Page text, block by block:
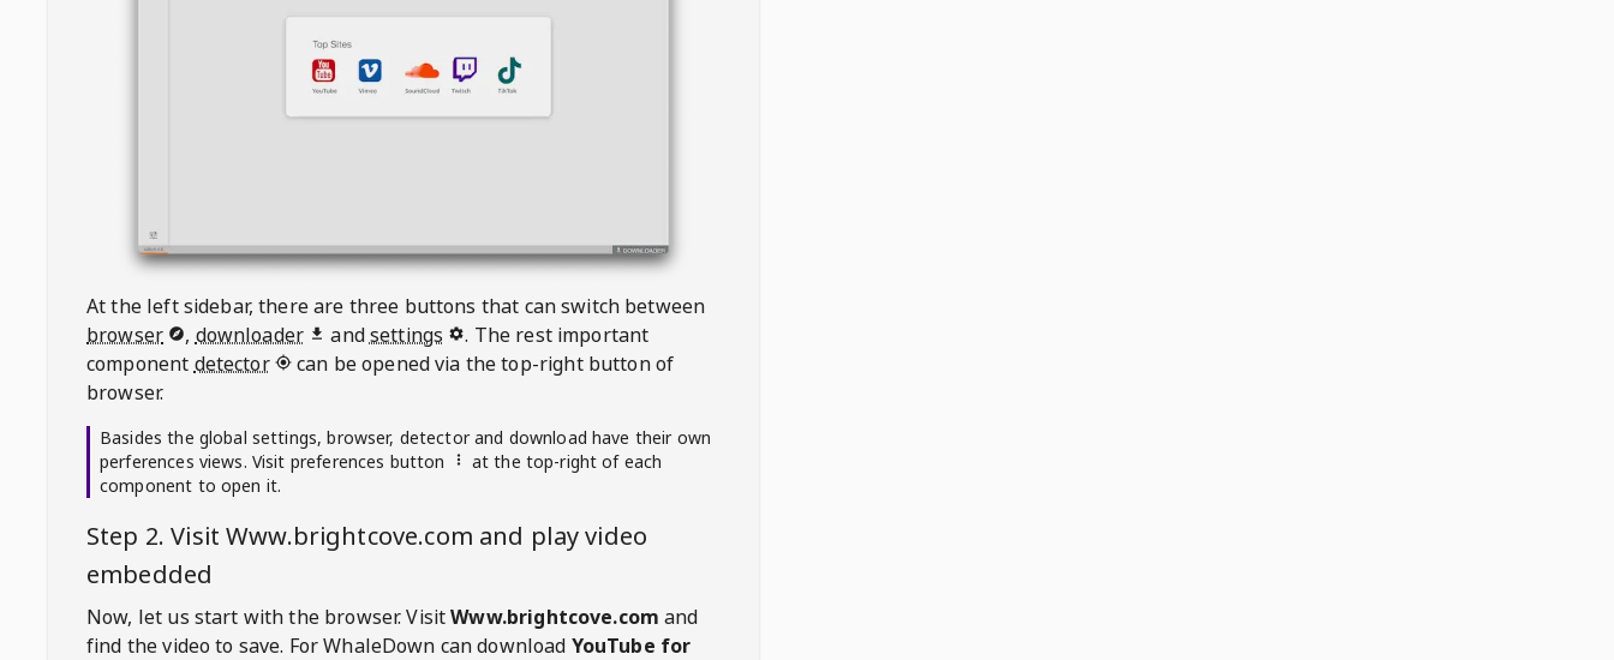
At the left sidebar, there are three buttons that can switch between
browser
, downloader andsettings
. The rest important
component detector
can be opened via the top-right button of
browser.
Basides the global settings, browser, detector and download have their own
perferences views. Visit preferences button
at the top-right of each
component to open it.
Step 2. VisitWww.brightcove.com and play video
embedded
Now, let us start with the browser. VisitWww.brightcove.com and
find the video to save. ForWhaleDown can download YouTube for